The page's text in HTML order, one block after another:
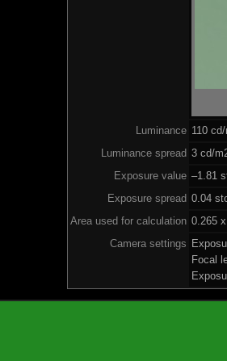
Luminance 110
Luminance spread 3 cd/
Exposure value –1.81
Exposure spread 0.04
Area used for calculation 0.265
Camera settings
Focal